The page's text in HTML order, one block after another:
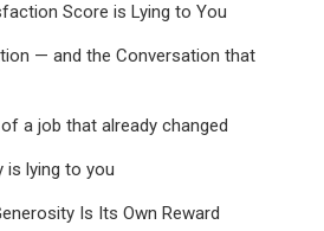
Score is Lying to You
— and the Conversation that
a job that already changed
is lying to you
Is Its Own Reward